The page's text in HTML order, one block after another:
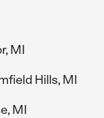
MI
Hills, MI
MI